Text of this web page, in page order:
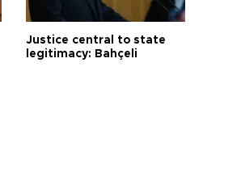
Justice central to state
legitimacy: Bahçeli